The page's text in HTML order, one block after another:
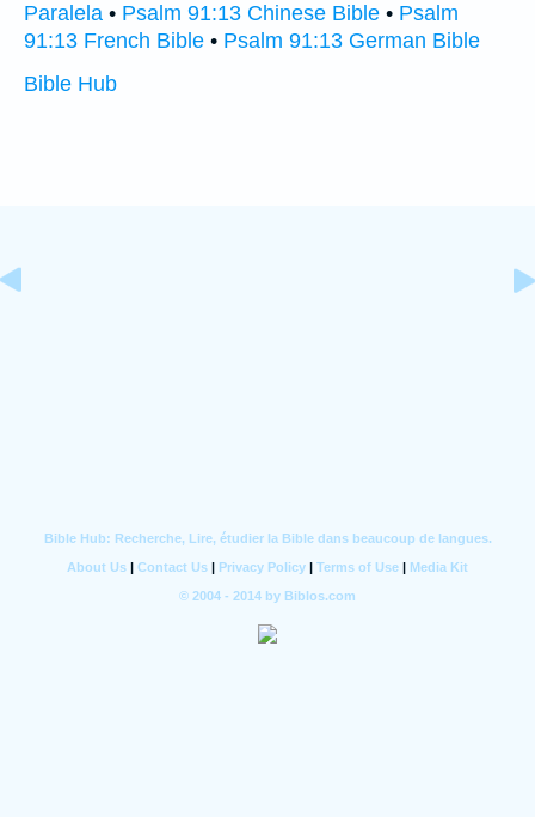
Paralela • Psalm 91:13 Chinese Bible • Psalm
91:13 French Bible • Psalm 91:13 German Bible
Bible Hub